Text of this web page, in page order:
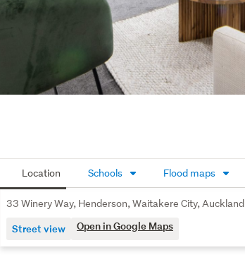
Location Schools Flood maps
33 Winery Way, Henderson, Waitakere City, Auckland
Street view Open in Google Maps